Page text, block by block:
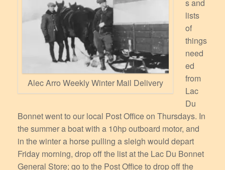
Alec Arro Weekly Winter Mail Delivery
s and
lists
of
things
need
ed
from
Lac
Du
Bonnet went to our local Post Office on Thursdays. In
the summer a boat with a 10hp outboard motor, and
in the winter a horse pulling a sleigh would depart
Friday morning, drop off the list at the Lac Du Bonnet
General Store; go to the Post Office to drop off the